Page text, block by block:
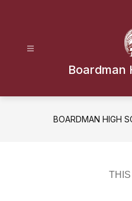
Boardman
BOARDMAN HIGH